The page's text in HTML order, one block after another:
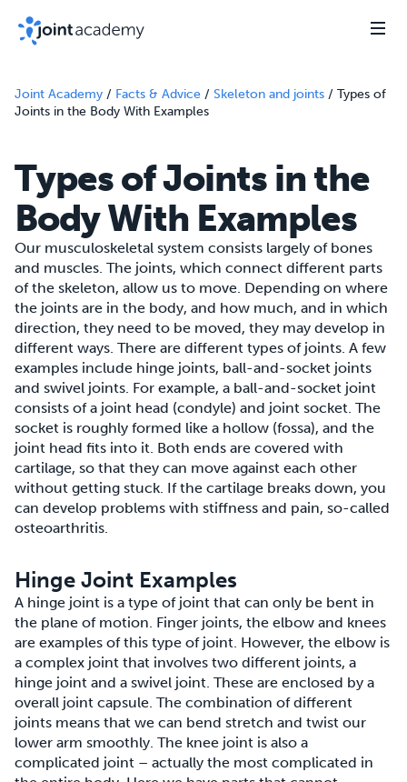
Joint Academy / Facts & Advice / Skeleton and joints / Types of
Joints in the Body With Examples
Types of Joints in the
Body With Examples
Our musculoskeletal system consists largely of bones
and muscles. The joints, which connect different parts
of the skeleton, allow us to move. Depending on where
the joints are in the body, and how much, and in which
direction, they need to be moved, they may develop in
different ways. There are different types of joints. A few
examples include hinge joints, ball-and-socket joints
and swivel joints. For example, a ball-and-socket joint
consists of a joint head (condyle) and joint socket. The
socket is roughly formed like a hollow (fossa), and the
joint head fits into it. Both ends are covered with
cartilage, so that they can move against each other
without getting stuck. If the cartilage breaks down, you
can develop problems with stiffness and pain, so-called
osteoarthritis.
Hinge Joint Examples
A hinge joint is a type of joint that can only be bent in
the plane of motion. Finger joints, the elbow and knees
are examples of this type of joint. However, the elbow is
a complex joint that involves two different joints, a
hinge joint and a swivel joint. These are enclosed by a
overall joint capsule. The combination of different
joints means that we can bend stretch and twist our
lower arm smoothly. The knee joint is also a
complicated joint – actually the most complicated in